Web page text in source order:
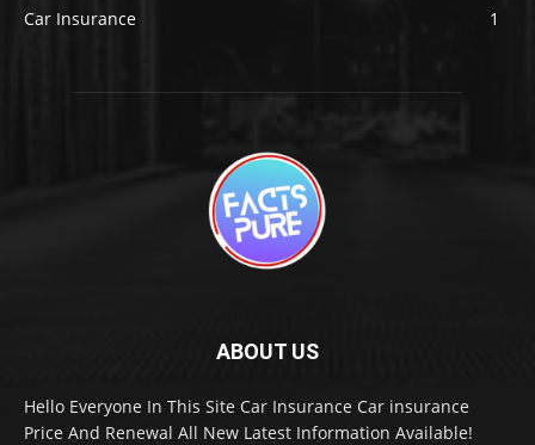
Car Insurance
1
ABOUT US
Hello Everyone In This Site Car Insurance Car insurance
Price And Renewal All New Latest Information Available!